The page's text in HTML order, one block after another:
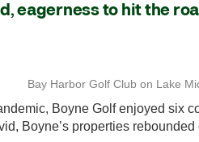
eagerness to hit the
Bay Harbor Golf Club on Lake
Boyne Golf enjoyed six
Boyne’s properties